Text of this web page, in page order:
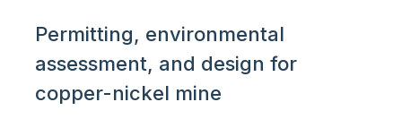
Permitting, environmental
assessment, and design for
copper-nickel mine